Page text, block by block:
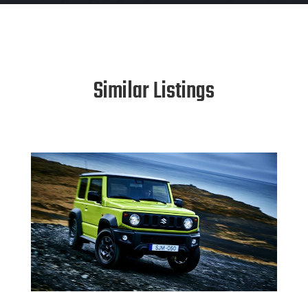
Similar Listings